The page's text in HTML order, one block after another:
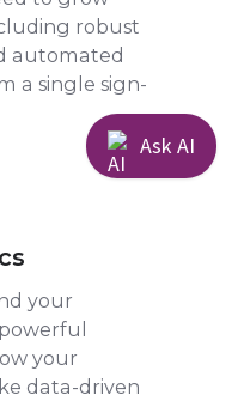
robust
automated
a single sign-
your
your
data-driven
Ask AI